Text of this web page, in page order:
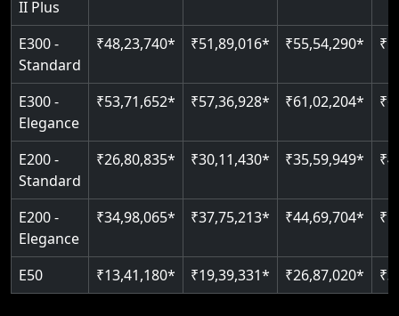
II Plus
E300 -
Standard
₹48,23,740* ₹51,89,016* ₹55,54,290*
E300 -
Elegance
₹53,71,652* ₹57,36,928* ₹61,02,204*
E200 -
Standard
₹26,80,835* ₹30,11,430* ₹35,59,949*
E200 -
Elegance
₹34,98,065* ₹37,75,213* ₹44,69,704*
E50 ₹13,41,180* ₹19,39,331* ₹26,87,020*